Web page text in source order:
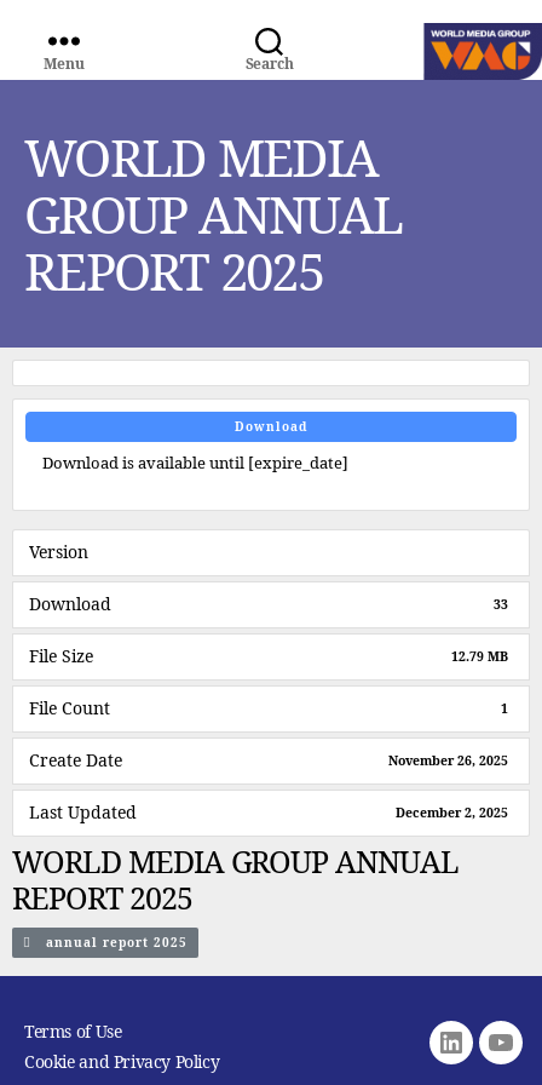
Search
Menu
WORLD MEDIA
GROUP ANNUAL
REPORT 2025
Download
Download is available until [expire_date]
Version
Download 33
File Size 12.79 MB
File Count 1
Create Date November 26, 2025
Last Updated December 2, 2025
WORLD MEDIA GROUP ANNUAL
REPORT 2025
annual report 2025
Terms of Use
Cookie and Privacy Policy
Linkedin